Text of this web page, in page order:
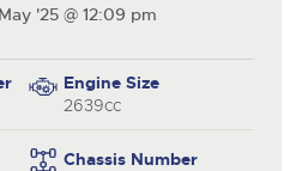
'25 @ 12:09 pm
Engine Size
2639cc
Chassis Number